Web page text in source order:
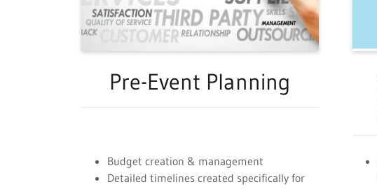
Pre-Event Planning
Budget creation & management
Detailed timelines created specifically for